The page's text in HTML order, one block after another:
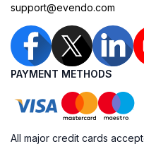
support@evendo.com
PAYMENT METHODS
All major credit cards